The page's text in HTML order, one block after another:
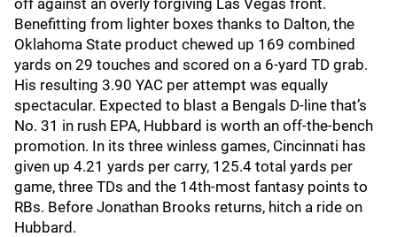
off against an overly forgiving Las Vegas front.
Benefitting from lighter boxes thanks to Dalton, the
Oklahoma State product chewed up 169 combined
yards on 29 touches and scored on a 6-yard TD grab.
His resulting 3.90 YAC per attempt was equally
spectacular. Expected to blast a Bengals D-line that’s
No. 31 in rush EPA, Hubbard is worth an off-the-bench
promotion. In its three winless games, Cincinnati has
given up 4.21 yards per carry, 125.4 total yards per
game, three TDs and the 14th-most fantasy points to
RBs. Before Jonathan Brooks returns, hitch a ride on
Hubbard.